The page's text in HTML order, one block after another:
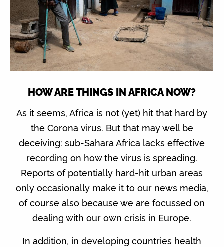
HOW ARE THINGS IN AFRICA NOW?
As it seems, Africa is not (yet) hit that hard by
the Corona virus. But that may well be
deceiving: sub-Sahara Africa lacks effective
recording on how the virus is spreading.
Reports of potentially hard-hit urban areas
only occasionally make it to our news media,
of course also because we are focussed on
dealing with our own crisis in Europe.
In addition, in developing countries health